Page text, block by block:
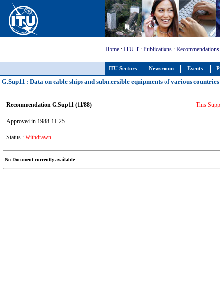
ITU Sectors Newsroom Events
Home : ITU-T: Publications : Recommendations
G.Sup11 : Data on cable ships and submersible equipments of various countries
Recommendation G.Sup11 (11/88)
Approved in 1988-11-25
Status : Withdrawn
This
No Document currently available